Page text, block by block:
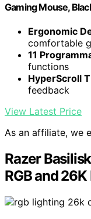
Gaming Mouse,
Ergonomic
comfortable
11
functions
HyperScroll
feedback
View Latest Price
As an affiliate, we
Razer
RGB and 26K